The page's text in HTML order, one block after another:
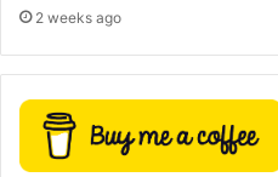
2 weeks ago